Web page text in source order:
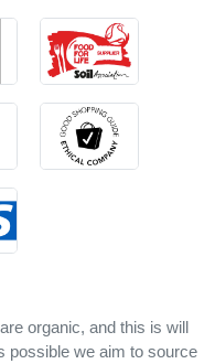
organic, and this is will
possible we aim to source